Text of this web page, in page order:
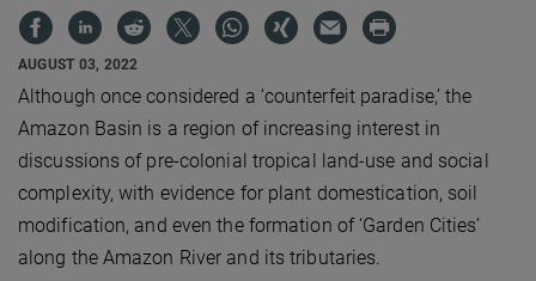
AUGUST 03, 2022
Although once considered a ‘counterfeit paradise,’ the
Amazon Basin is a region of increasing interest in
discussions of pre-colonial tropical land-use and social
complexity, with evidence for plant domestication, soil
modification, and even the formation of ‘Garden Cities’
along the Amazon River and its tributaries.